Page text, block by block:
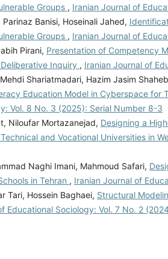
Groups , Iranian Journal of
Banisi, Hoseinali Jahed,
Groups , Iranian Journal of
Pirani, Presentation of Competency
Inquiry , Iranian Journal of
Shariatmadari, Hazim Jasim
Education Model in Cyberspace
Vol. 8 No. 3 (2025): Serial Number 8-3
Niloufar Mortazanejad, Designing a
and Vocational Universities in
Naghi Imani, Mahmoud Safari,
in Tehran , Iranian Journal of
Tari, Hossein Baghaei, Structural
Educational Sociology: Vol. 7 No. 2